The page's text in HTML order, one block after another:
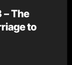
– The
to